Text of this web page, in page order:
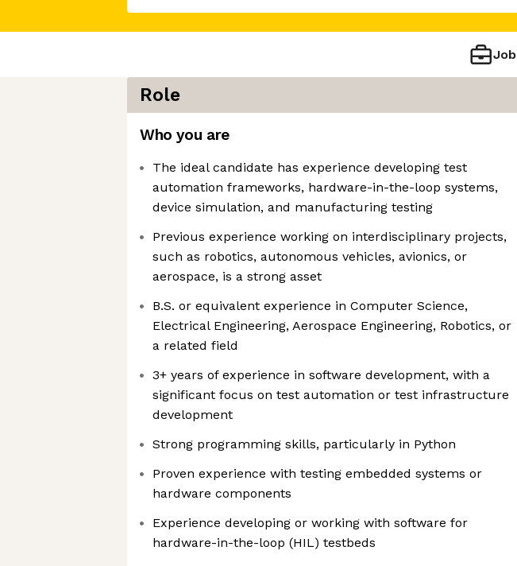
Job
Role
Who you are
The ideal candidate has experience developing test
automation frameworks, hardware-in-the-loop systems,
device simulation, and manufacturing testing
Previous experience working on interdisciplinary projects,
such as robotics, autonomous vehicles, avionics, or
aerospace, is a strong asset
B.S. or equivalent experience in Computer Science,
Electrical Engineering, Aerospace Engineering, Robotics, or
a related field
3+ years of experience in software development, with a
significant focus on test automation or test infrastructure
development
Strong programming skills, particularly in Python
Proven experience with testing embedded systems or
hardware components
Experience developing or working with software for
hardware-in-the-loop (HIL) testbeds